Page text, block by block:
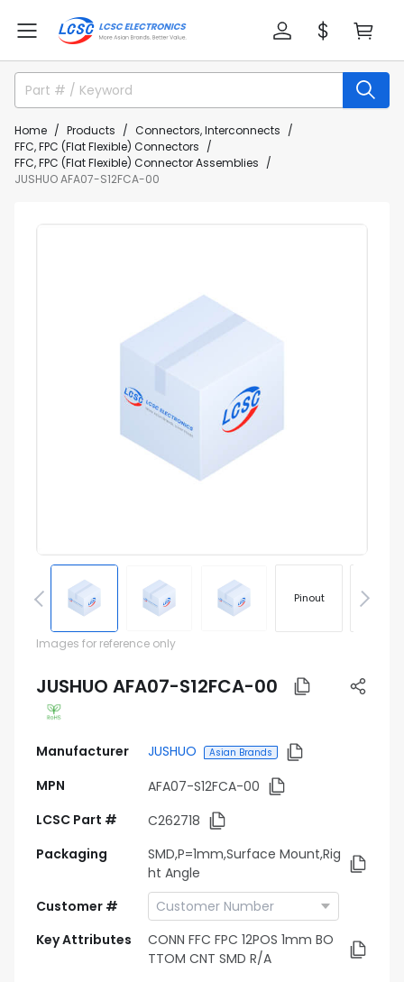
Home Products
Connectors, Interconnects
FFC, FPC (Flat Flexible) Connectors
FFC, FPC (Flat Flexible) Connector Assemblies
JUSHUO AFA07-S12FCA-00
Pinout
Images for reference only
JUSHUO AFA07-S12FCA-00
Manufacturer JUSHUO Asian Brands
MPN
AFA07-S12FCA-00
LCSC Part #
C262718
Packaging
SMD,P=1mm,Surface Mount,Rig
ht Angle
Customer #
Key Attributes
CONN FFC FPC 12POS 1mm BO
TTOM CNT SMD R/A